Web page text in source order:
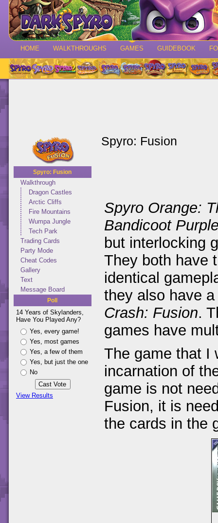
HOME WALKTHROUGHS GAMES GUIDEBOOK
Spyro: Fusion
Walkthrough
Dragon Castles
Arctic Cliffs
Fire Mountains
Wumpa Jungle
Tech Park
Trading Cards
Party Mode
Cheat Codes
Gallery
Text
Message Board
Poll
14 Years of Skylanders,
Have You Played Any?
Yes, every game!
Yes, most games
Yes, a few of them
Yes, but just the one
No
View Results
Spyro: Fusion
Spyro Orange:
Bandicoot
but interlocking
They both have
identical
they also have
Crash: Fusion.
games have
The game that I
incarnation of
game is not
Fusion, it is
the cards in the